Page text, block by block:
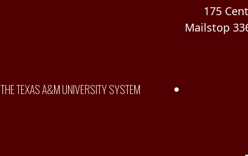
175
Mailstop
THE TEXAS A&M UNIVERSITY SYSTEM